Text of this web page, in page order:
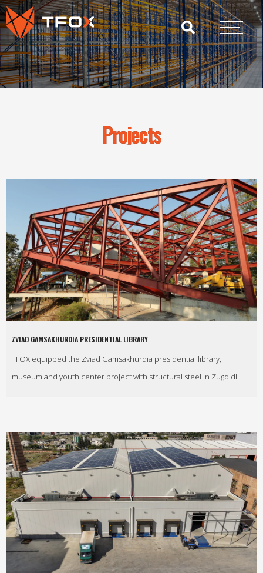
Projects
ZVIAD GAMSAKHURDIA PRESIDENTIAL LIBRARY
TFOX equipped the Zviad Gamsakhurdia presidential library,
museum and youth center project with structural steel in Zugdidi.